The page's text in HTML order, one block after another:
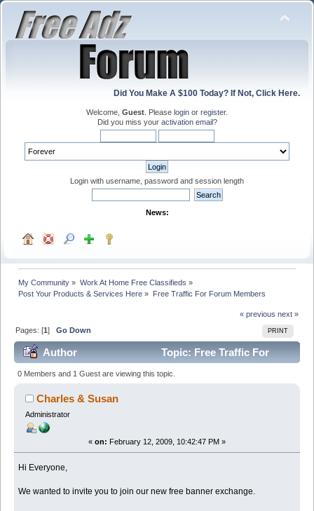
Did You Make A $100 Today? If Not, Click Here.
Welcome, Guest . Please login or register.
Did you miss your activation email?
Login with username, password and session length
News:
My Community » Work At Home Free Classifieds »
Post Your Products & Services Here » Free Traffic For Forum Members
« previous next »
PRINT
Pages: [1]Go Down
Author
Topic: Free Traffic For
Forum Members (Read 95884 times)
0 Members and 1 Guest are viewing this topic.
Charles & Susan
Administrator
« on: February 12, 2009, 10:42:47 PM »
Hi Everyone,
We wanted to invite you to join our new free banner exchange.